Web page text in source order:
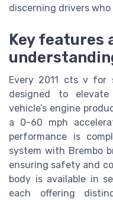
discerning drivers
Key features
Every 2011 cts v
designed to
vehicle’s engine
a 0-60 mph
performance is
system with Brembo
ensuring safety and
body is available in
each offering